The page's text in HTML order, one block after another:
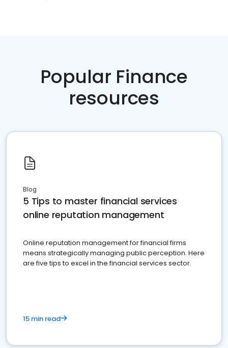
Popular Finance
resources
Blog
5 Tips to master financial services
online reputation management
Online reputation management for financial firms
means strategically managing public perception. Here
are five tips to excel in the financial services sector.
15 min read